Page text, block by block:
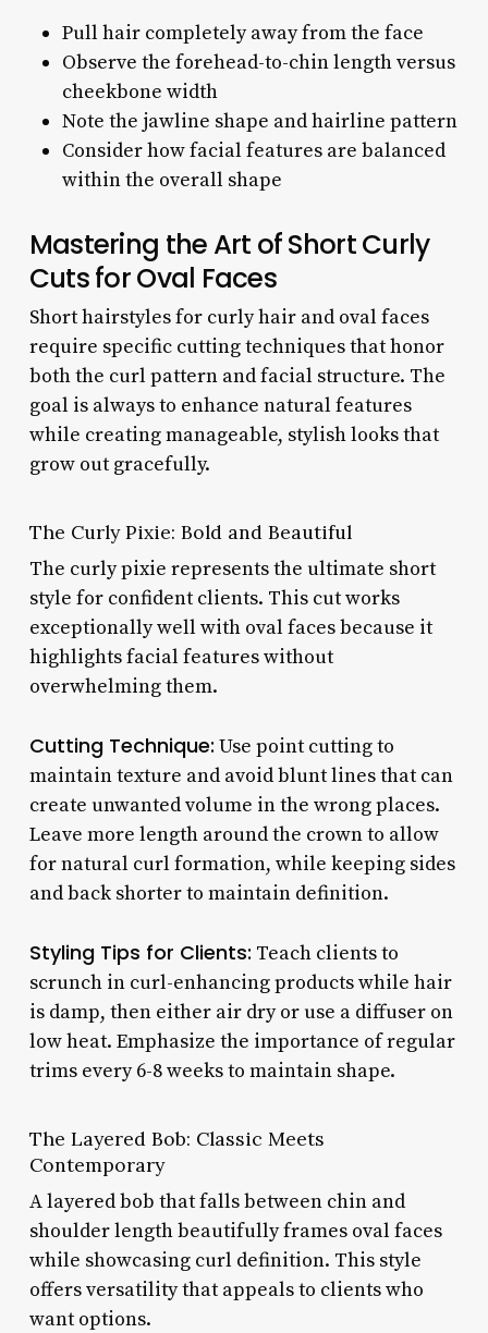
Pull hair completely away from the face
Observe the forehead-to-chin length versus
cheekbone width
Note the jawline shape and hairline pattern
Consider how facial features are balanced
within the overall shape
Mastering the Art of Short Curly
Cuts for Oval Faces
Short hairstyles for curly hair and oval faces
require specific cutting techniques that honor
both the curl pattern and facial structure. The
goal is always to enhance natural features
while creating manageable, stylish looks that
grow out gracefully.
The Curly Pixie: Bold and Beautiful
The curly pixie represents the ultimate short
style for confident clients. This cut works
exceptionally well with oval faces because it
highlights facial features without
overwhelming them.
Cutting Technique: Use point cutting to
maintain texture and avoid blunt lines that can
create unwanted volume in the wrong places.
Leave more length around the crown to allow
for natural curl formation, while keeping sides
and back shorter to maintain definition.
Styling Tips for Clients: Teach clients to
scrunch in curl-enhancing products while hair
is damp, then either air dry or use a diffuser on
low heat. Emphasize the importance of regular
trims every 6-8 weeks to maintain shape.
The Layered Bob: Classic Meets
Contemporary
A layered bob that falls between chin and
shoulder length beautifully frames oval faces
while showcasing curl definition. This style
offers versatility that appeals to clients who
want options.